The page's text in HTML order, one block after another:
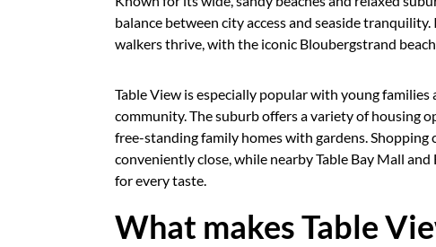
balance between city access and seaside
walkers thrive, with the iconic Bloubergstrand
Table View is especially popular with young
community. The suburb offers a variety of
free-standing family homes with gardens. Shopping
conveniently close, while nearby Table Bay Mall
for every taste.
What makes Table